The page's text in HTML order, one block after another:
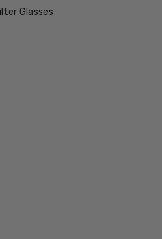
Glasses